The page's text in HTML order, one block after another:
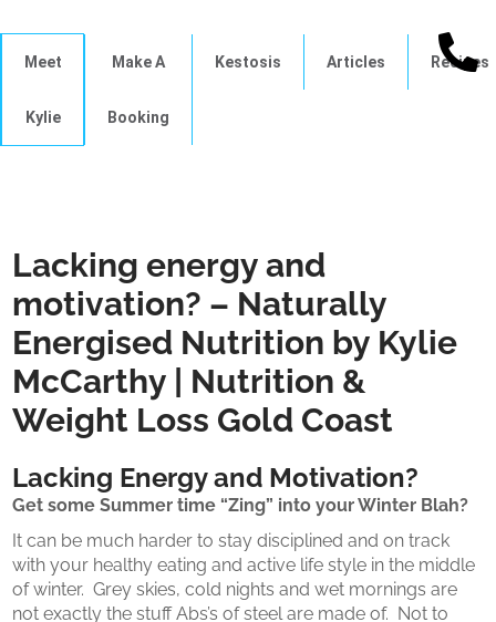
Meet
Kylie
Make A
Booking
Kestosis Articles Recipes
Lacking energy and
motivation? – Naturally
Energised Nutrition by Kylie
McCarthy | Nutrition &
Weight Loss Gold Coast
Lacking Energy and Motivation?
Get some Summer time “Zing” into your Winter Blah?
It can be much harder to stay disciplined and on track
with your healthy eating and active life style in the middle
of winter. Grey skies, cold nights and wet mornings are
not exactly the stuff Abs’s of steel are made of. Not to